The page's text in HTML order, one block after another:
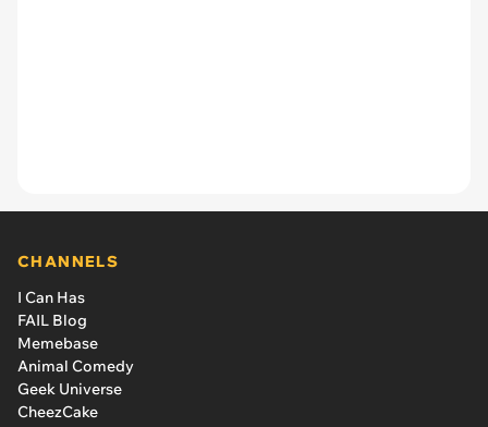
CHANNELS
I Can Has
FAIL Blog
Memebase
Animal Comedy
Geek Universe
CheezCake